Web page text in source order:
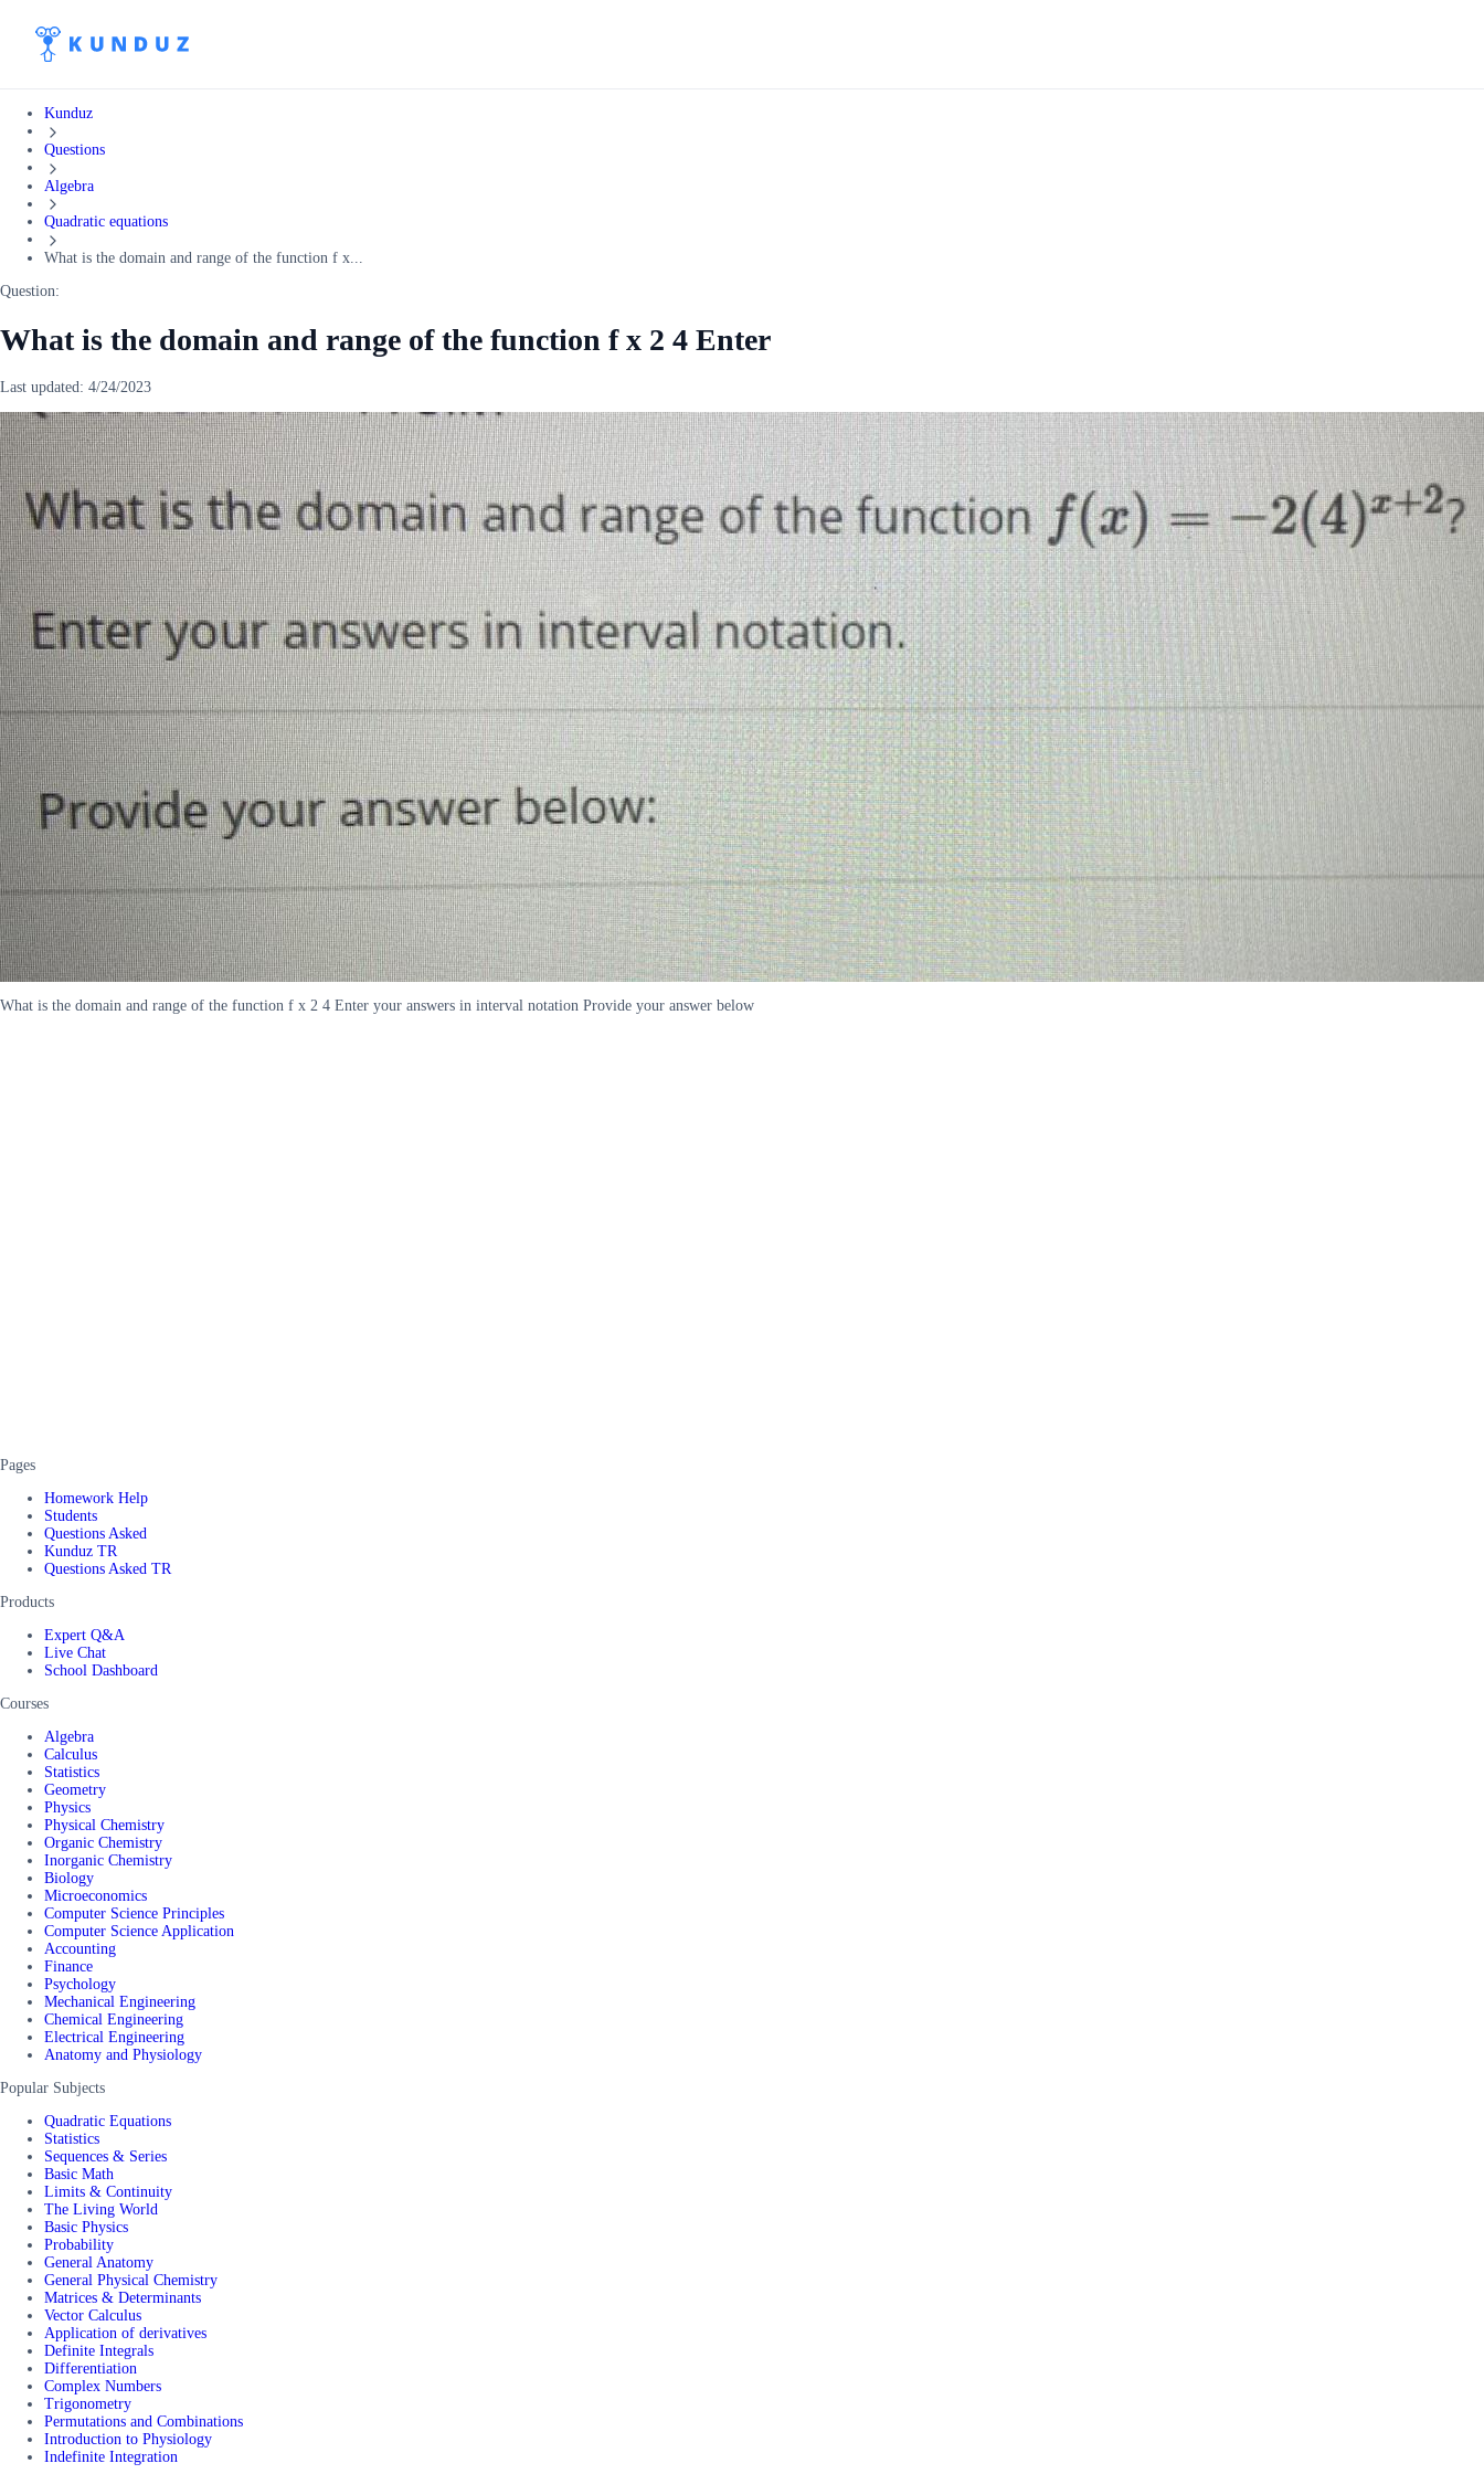
Kunduz
Questions
Algebra
Quadratic equations
What is the domain and range of the function f x...
Question:
What is the domain and range of the function f x 2 4 Enter
Last updated: 4/24/2023
What is the domain and range of the function f x 2 4 Enter your answers in interval notation Provide your answer below
Pages
Homework Help
Students
Questions Asked
Kunduz TR
Questions Asked TR
Products
Expert Q&A
Live Chat
School Dashboard
Courses
Algebra
Calculus
Statistics
Geometry
Physics
Physical Chemistry
Organic Chemistry
Inorganic Chemistry
Biology
Microeconomics
Computer Science Principles
Computer Science Application
Accounting
Finance
Psychology
Mechanical Engineering
Chemical Engineering
Electrical Engineering
Anatomy and Physiology
Popular Subjects
Quadratic Equations
Statistics
Sequences & Series
Basic Math
Limits & Continuity
The Living World
Basic Physics
Probability
General Anatomy
General Physical Chemistry
Matrices & Determinants
Vector Calculus
Application of derivatives
Definite Integrals
Differentiation
Complex Numbers
Trigonometry
Permutations and Combinations
Introduction to Physiology
Indefinite Integration